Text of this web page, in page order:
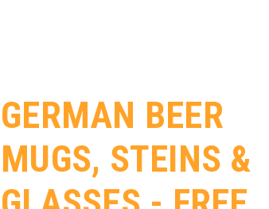
GERMAN BEER
MUGS, STEINS &